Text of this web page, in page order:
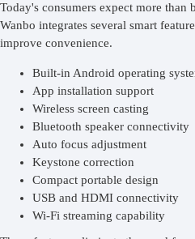
Today's consumers expect more
Wanbo integrates several smart
improve convenience.
Built-in Android operating
App installation support
Wireless screen casting
Bluetooth speaker connectivity
Auto focus adjustment
Keystone correction
Compact portable design
USB and HDMI connectivity
Wi-Fi streaming capability